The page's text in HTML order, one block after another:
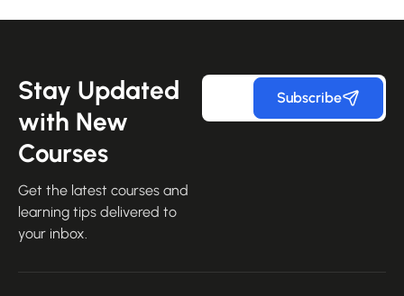
Stay Updated
with New
Courses
Get the latest courses and
learning tips delivered to
your inbox.
Subscribe